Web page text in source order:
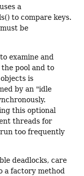
a
to compare keys.
be
examine and
pool and to
is
by an "idle
this optional
threads for
too frequently
deadlocks, care
a factory method